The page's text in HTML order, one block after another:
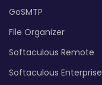
GoSMTP
File Organizer
Softaculous Remote
Softaculous Enterprise